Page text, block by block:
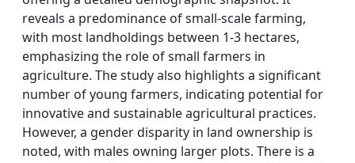
reveals a predominance of small-scale farming,
with most landholdings between 1-3 hectares,
emphasizing the role of small farmers in
agriculture. The study also highlights a significant
number of young farmers, indicating potential for
innovative and sustainable agricultural practices.
However, a gender disparity in land ownership is
noted, with males owning larger plots. There is a